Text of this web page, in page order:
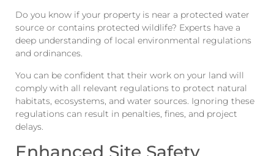
Do you know if your property is near a protected water
source or contains protected wildlife? Experts have a
deep understanding of local environmental regulations
and ordinances.
You can be confident that their work on your land will
comply with all relevant regulations to protect natural
habitats, ecosystems, and water sources. Ignoring these
regulations can result in penalties, fines, and project
delays.
Enhanced Site Safety